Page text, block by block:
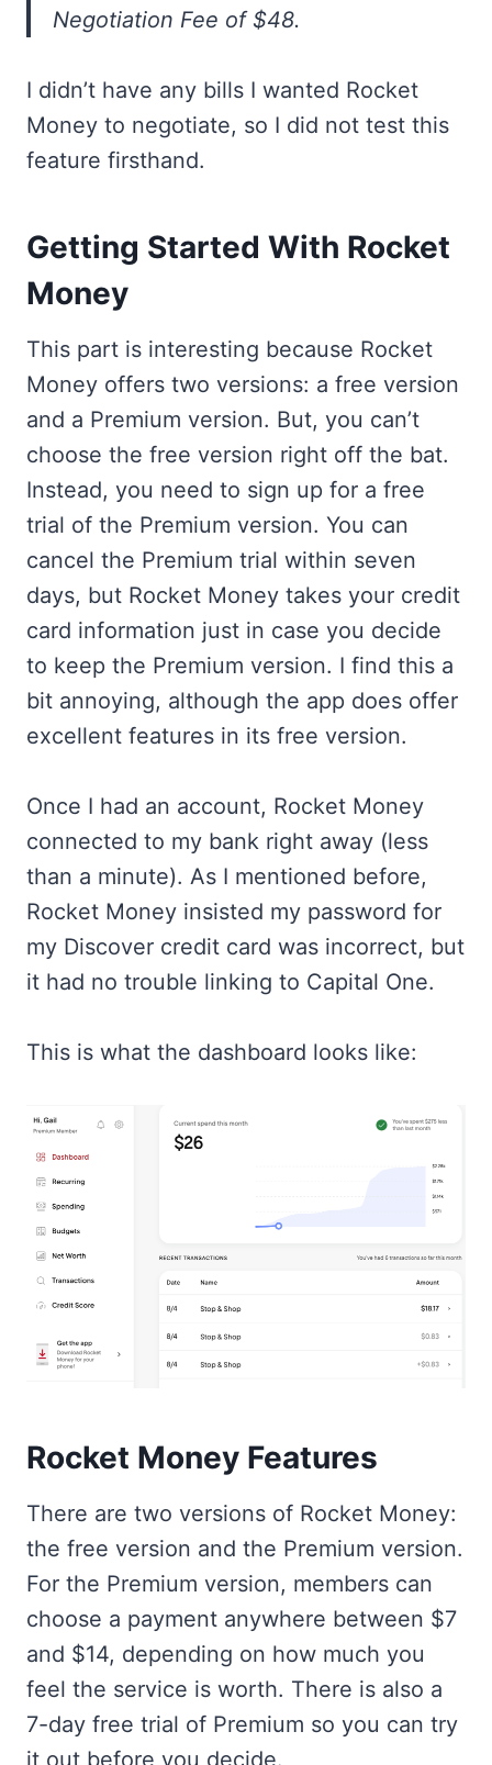
Negotiation Fee of $48.
I didn’t have any bills I wanted Rocket
Money to negotiate, so I did not test this
feature firsthand.
Getting Started With Rocket
Money
This part is interesting because Rocket
Money offers two versions: a free version
and a Premium version. But, you can’t
choose the free version right off the bat.
Instead, you need to sign up for a free
trial of the Premium version. You can
cancel the Premium trial within seven
days, but Rocket Money takes your credit
card information just in case you decide
to keep the Premium version. I find this a
bit annoying, although the app does offer
excellent features in its free version.
Once I had an account, Rocket Money
connected to my bank right away (less
than a minute). As I mentioned before,
Rocket Money insisted my password for
my Discover credit card was incorrect, but
it had no trouble linking to Capital One.
This is what the dashboard looks like:
Rocket Money Features
There are two versions of Rocket Money:
the free version and the Premium version.
For the Premium version, members can
choose a payment anywhere between $7
and $14, depending on how much you
feel the service is worth. There is also a
7-day free trial of Premium so you can try